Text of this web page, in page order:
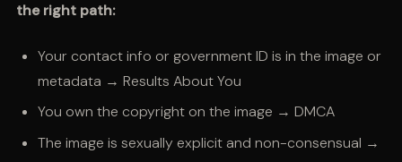
the right path:
Your contact info or government ID is in the image or
metadata → Results About You
You own the copyright on the image → DMCA
The image is sexually explicit and non-consensual →